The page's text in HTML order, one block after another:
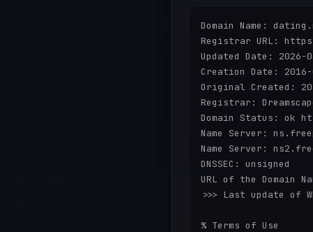
Domain Name:
Registrar URL:
Updated Date: 2026-
Creation Date: 2016-
Original Created:
Registrar:
Domain Status: ok
Name Server:
Name Server:
DNSSEC: unsigned
URL of the Domain
>>> Last update of
% Terms of Use